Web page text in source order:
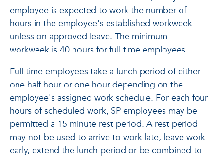
employee is expected to work the number of
hours in the employee's established workweek
unless on approved leave. The minimum
workweek is 40 hours for full time employees.
Full time employees take a lunch period of either
one half hour or one hour depending on the
employee's assigned work schedule. For each four
hours of scheduled work, SP employees may be
permitted a 15 minute rest period. A rest period
may not be used to arrive to work late, leave work
early, extend the lunch period or be combined to